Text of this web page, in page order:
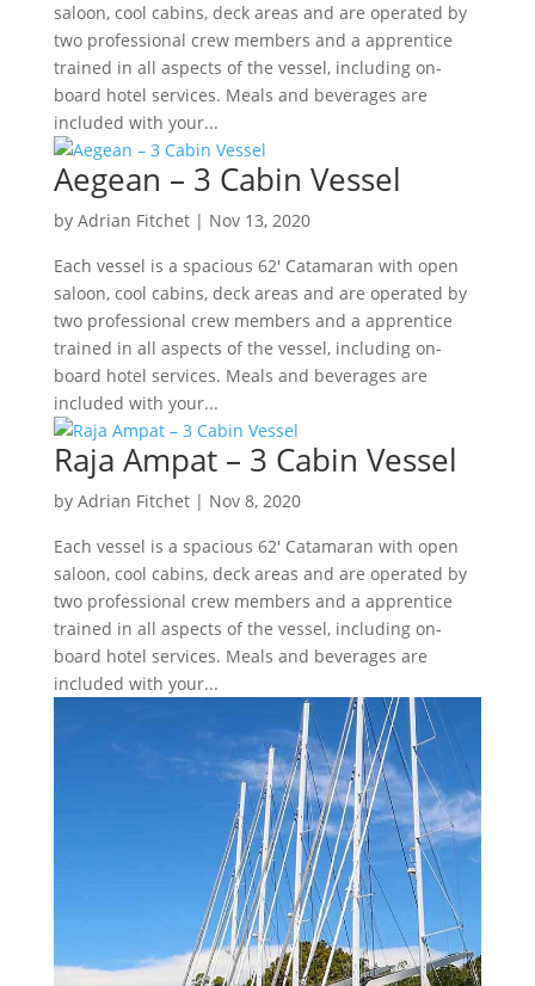
saloon, cool cabins, deck areas and are operated by
two professional crew members and a apprentice
trained in all aspects of the vessel, including on-
board hotel services. Meals and beverages are
included with your...
Aegean – 3 Cabin Vessel
by Adrian Fitchet| Nov 13, 2020
Each vessel is a spacious 62′ Catamaran with open
saloon, cool cabins, deck areas and are operated by
two professional crew members and a apprentice
trained in all aspects of the vessel, including on-
board hotel services. Meals and beverages are
included with your...
Raja Ampat – 3 Cabin Vessel
by Adrian Fitchet| Nov 8, 2020
Each vessel is a spacious 62′ Catamaran with open
saloon, cool cabins, deck areas and are operated by
two professional crew members and a apprentice
trained in all aspects of the vessel, including on-
board hotel services. Meals and beverages are
included with your...